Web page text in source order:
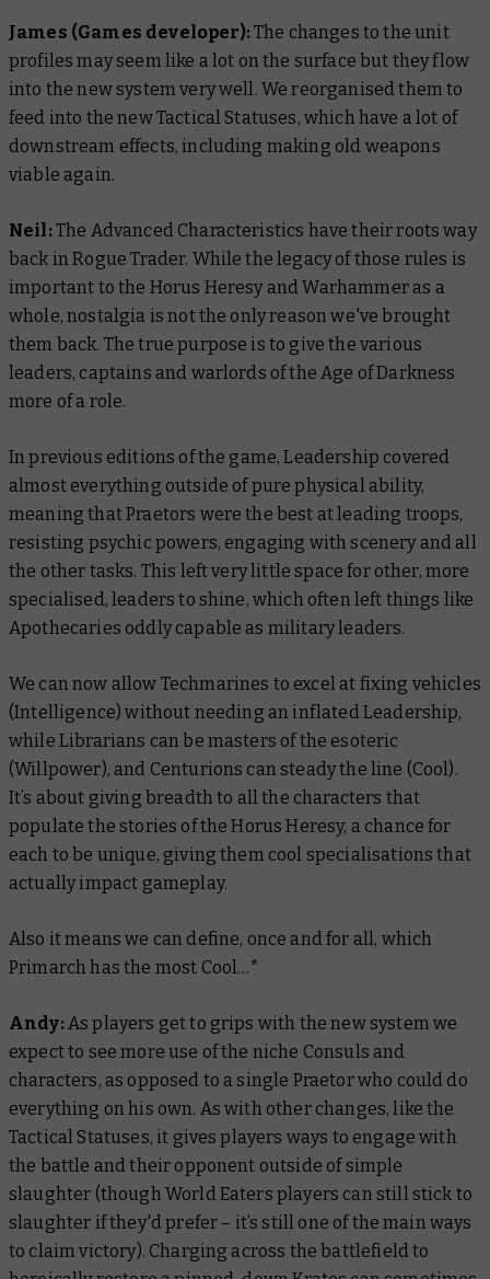
James (Games developer):The changes to the unit
profiles may seem like a lot on the surface but they flow
into the new system very well. We reorganised them to
feed into the new Tactical Statuses, which have a lot of
downstream effects, including making old weapons
viable again.
Neil:The Advanced Characteristics have their roots way
back in Rogue Trader. While the legacy of those rules is
important to the Horus Heresy and Warhammer as a
whole, nostalgia is not the only reason we've brought
them back. The true purpose is to give the various
leaders, captains and warlords of the Age of Darkness
more of a role.
In previous editions of the game, Leadership covered
almost everything outside of pure physical ability,
meaning that Praetors were the best at leading troops,
resisting psychic powers, engaging with scenery and all
the other tasks. This left very little space for other, more
specialised, leaders to shine, which often left things like
Apothecaries oddly capable as military leaders.
We can now allow Techmarines to excel at fixing vehicles
(Intelligence) without needing an inflated Leadership,
while Librarians can be masters of the esoteric
(Willpower), and Centurions can steady the line (Cool).
It’s about giving breadth to all the characters that
populate the stories of the Horus Heresy, a chance for
each to be unique, giving them cool specialisations that
actually impact gameplay.
Also it means we can define, once and for all, which
Primarch has the most Cool…*
Andy:As players get to grips with the new system we
expect to see more use of the niche Consuls and
characters, as opposed to a single Praetor who could do
everything on his own. As with other changes, like the
Tactical Statuses, it gives players ways to engage with
the battle and their opponent outside of simple
slaughter (though World Eaters players can still stick to
slaughter if they'd prefer – it’s still one of the main ways
to claim victory). Charging across the battlefield to